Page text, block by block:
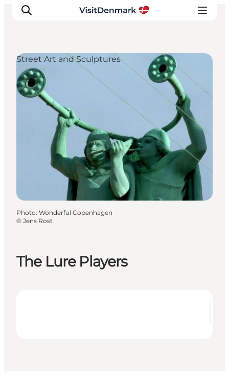
Inspirations
Destinations
Quoi faire
Hébergements
Planifiez votre voyage
The Lure Players
Street Art and Sculptures
Photo: Wonderful Copenhagen
© Jens Rost